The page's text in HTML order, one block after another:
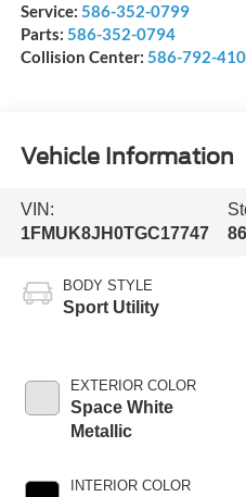
Service: 586-352-0799
Parts: 586-352-0794
Collision Center: 586-792-
Vehicle Information
VIN:
1FMUK8JH0TGC17747
BODY STYLE
Sport Utility
EXTERIOR COLOR
Space White
Metallic
INTERIOR COLOR